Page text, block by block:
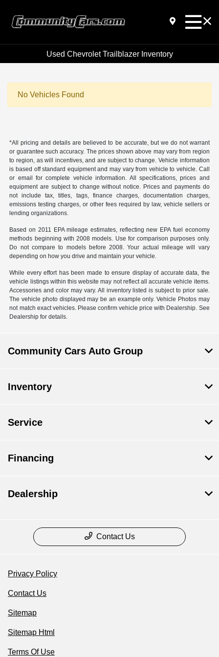
Used Chevrolet Trailblazer Inventory
No Vehicles Found
*All pricing and details are believed to be accurate, but we do not warrant
or guarantee such accuracy. The prices shown above may vary from region
to region, as will incentives, and are subject to change. Vehicle information
is based off standard equipment and may vary from vehicle to vehicle. Call
or email for complete vehicle information. All specifications, prices and
equipment are subject to change without notice. Prices and payments do
not include tax, titles, tags, finance charges, documentation charges,
emissions testing charges, or other fees required by law, vehicle sellers or
lending organizations.
Based on 2011 EPA mileage estimates, reflecting new EPA fuel economy
methods beginning with 2008 models. Use for comparison purposes only.
Do not compare to models before 2008. Your actual mileage will vary
depending on how you drive and maintain your vehicle.
While every effort has been made to ensure display of accurate data, the
vehicle listings within this website may not reflect all accurate vehicle items.
Accessories and color may vary. All inventory listed is subject to prior sale.
The vehicle photo displayed may be an example only. Vehicle Photos may
not match exact vehicles. Please confirm vehicle price with Dealership. See
Dealership for details.
Community Cars Auto Group
Inventory
Service
Financing
Dealership
Contact Us
Privacy Policy
Contact Us
Sitemap
Sitemap Html
Terms Of Use